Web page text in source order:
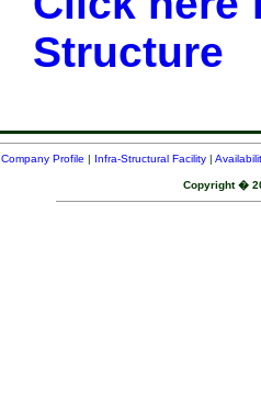
Structure
Company Profile | Infra-Structural Facility |
Copyright �